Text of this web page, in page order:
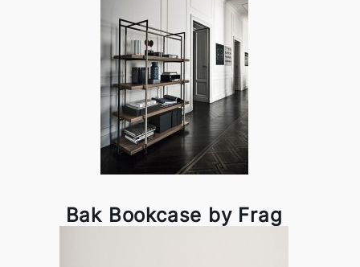
Bak Bookcase by Frag